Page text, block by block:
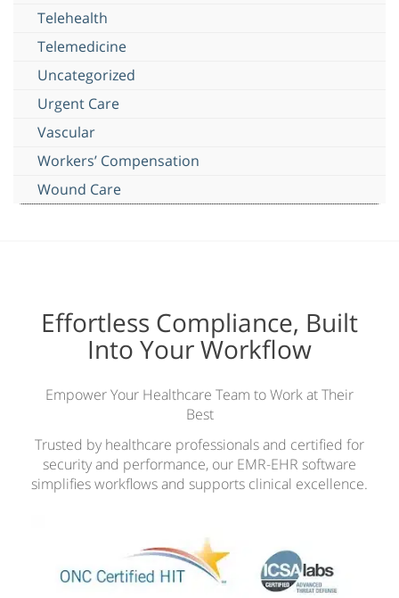
Telehealth
Telemedicine
Uncategorized
Urgent Care
Vascular
Workers’ Compensation
Wound Care
Effortless Compliance, Built
Into Your Workflow
Empower Your Healthcare Team to Work at Their
Best
Trusted by healthcare professionals and certified for
security and performance, our EMR-EHR software
simplifies workflows and supports clinical excellence.